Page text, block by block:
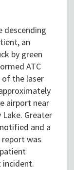
descending
an
by green
ATC
of the laser
airport near
Greater
and a
was